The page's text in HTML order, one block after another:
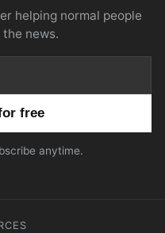
helping normal people
news.
anytime.